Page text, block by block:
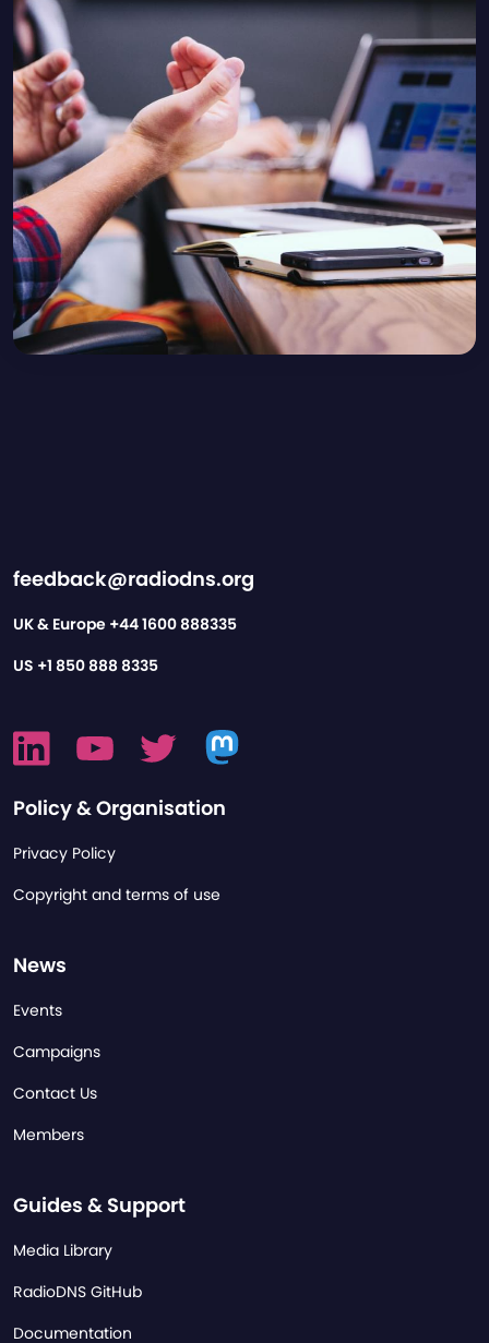
feedback@radiodns.org
UK & Europe +44 1600 888335
US +1 850 888 8335
Policy & Organisation
Privacy Policy
Copyright and terms of use
News
Events
Campaigns
Contact Us
Members
Guides & Support
Media Library
RadioDNS GitHub
Documentation